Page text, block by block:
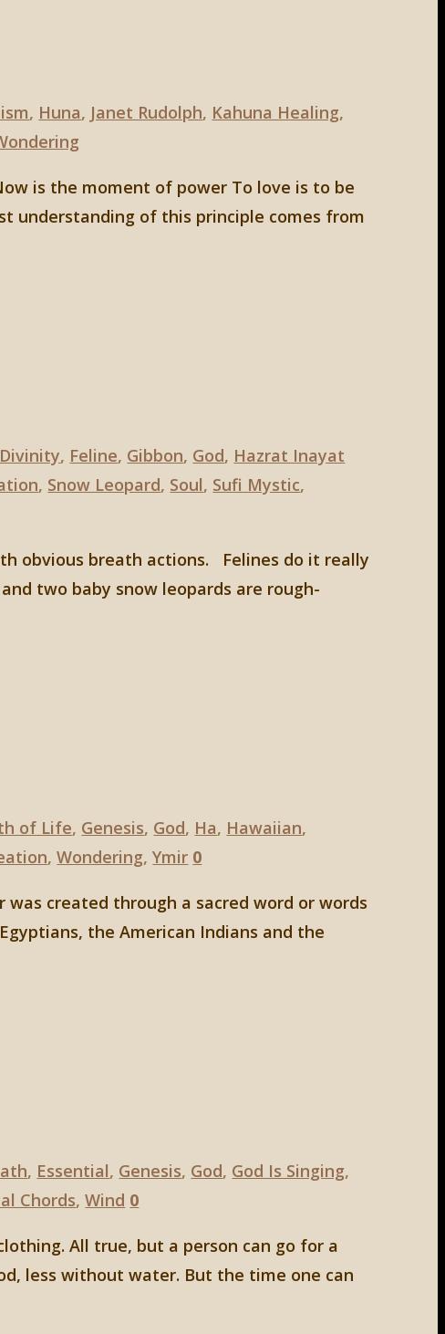
, Huna, Janet Rudolph, Kahuna Healing,
is the moment of power To love is to be
understanding of this principle comes from
Divinity, Feline, Gibbon, God, Hazrat Inayat
, Snow Leopard, Soul, Sufi Mystic,
obvious breath actions. Felines do it really
two baby snow leopards are rough-
of Life, Genesis, God, Ha, Hawaiian,
,Wondering,Ymir 0
created through a sacred word or words
the American Indians and the
, Essential, Genesis, God, God Is Singing,
Chords,Wind 0
All true, but a person can go for a
less without water. But the time one can